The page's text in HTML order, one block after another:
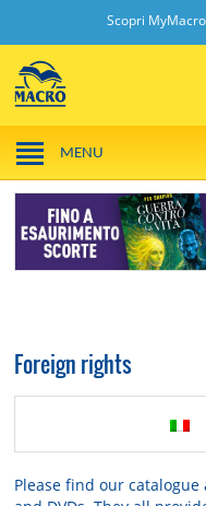
Scopri
MENU
Foreign rights
Please find our